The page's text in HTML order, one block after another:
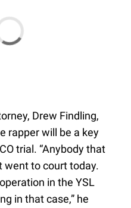
Drew Findling,
rapper will be a key
trial. “Anybody that
went to court today.
in the YSL
in that case,” he